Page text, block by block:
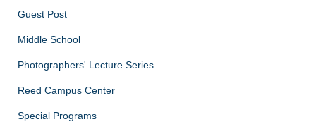
Guest Post
Middle School
Photographers' Lecture Series
Reed Campus Center
Special Programs